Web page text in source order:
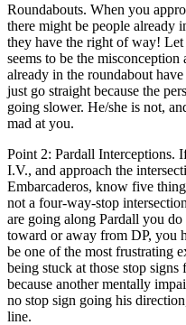
Roundabouts. When you
there might be people already
they have the right of way!
seems to be the
already in the roundabout
just go straight because the
going slower. He/she is not,
mad at you.
Point 2: Pardall Interceptions.
I.V., and approach the
Embarcaderos, know five
not a four-way-stop
are going along Pardall you
toward or away from DP, you
be one of the most frustrating
being stuck at those stop signs
because another mentally
no stop sign going his
line.